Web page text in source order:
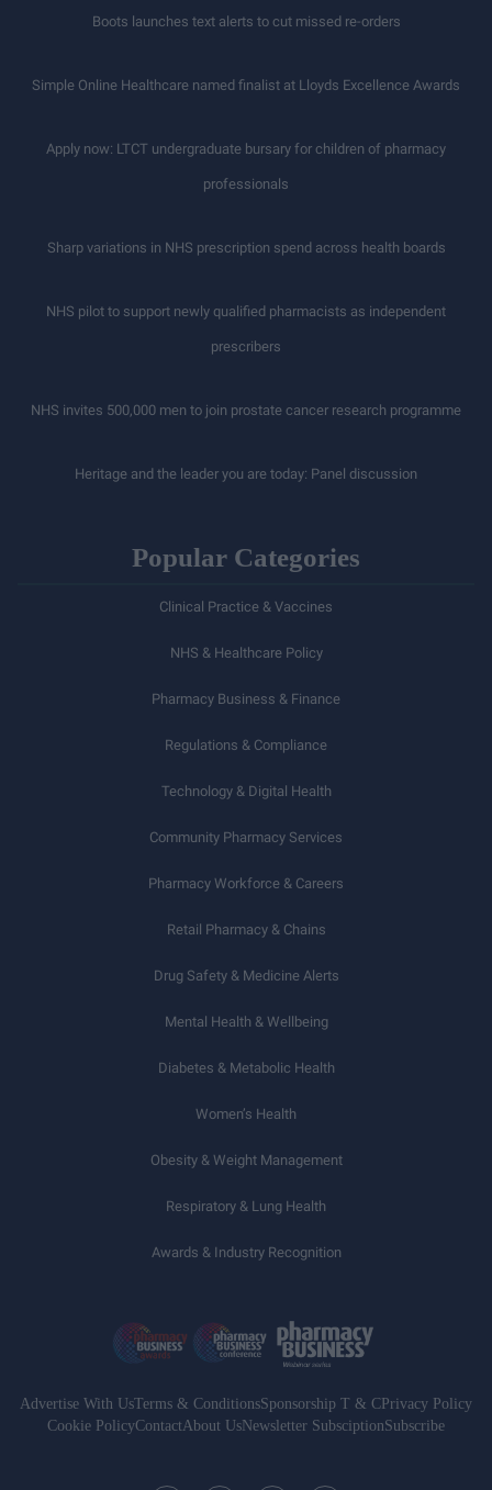
Boots launches text alerts to cut missed re-orders
Simple Online Healthcare named finalist at Lloyds Excellence Awards
Apply now: LTCT undergraduate bursary for children of pharmacy
professionals
Sharp variations in NHS prescription spend across health boards
NHS pilot to support newly qualified pharmacists as independent
prescribers
NHS invites 500,000 men to join prostate cancer research programme
Heritage and the leader you are today: Panel discussion
Popular Categories
Clinical Practice & Vaccines
NHS & Healthcare Policy
Pharmacy Business & Finance
Regulations & Compliance
Technology & Digital Health
Community Pharmacy Services
Pharmacy Workforce & Careers
Retail Pharmacy & Chains
Drug Safety & Medicine Alerts
Mental Health & Wellbeing
Diabetes & Metabolic Health
Women’s Health
Obesity & Weight Management
Respiratory & Lung Health
Awards & Industry Recognition
Advertise With UsTerms & ConditionsSponsorship T & CPrivacy Policy
Cookie PolicyContactAbout UsNewsletter SubsciptionSubscribe